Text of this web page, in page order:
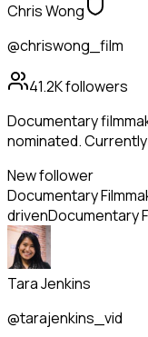
Chris Wong
@chriswong_film
41.2Kfollowers
Documentary
nominated.
New follower
Documentary
drivenDocumentary
Tara Jenkins
@tarajenkins_vid